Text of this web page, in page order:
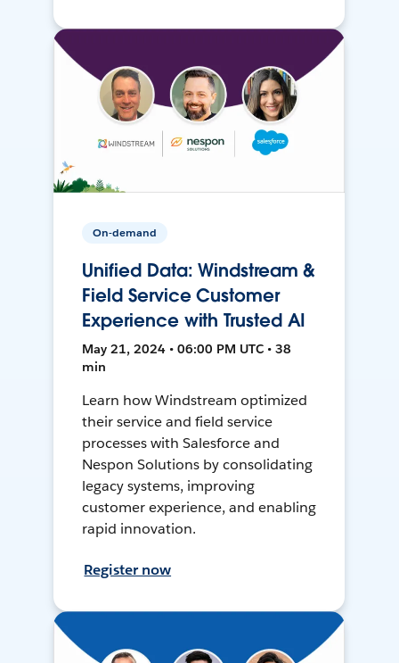
On-demand
Unified Data: Windstream &
Field Service Customer
Experience with Trusted AI
May 21, 2024 • 06:00 PM UTC • 38
min
Learn how Windstream optimized
their service and field service
processes with Salesforce and
Nespon Solutions by consolidating
legacy systems, improving
customer experience, and enabling
rapid innovation.
Register now